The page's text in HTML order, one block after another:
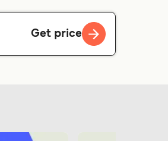
Get price